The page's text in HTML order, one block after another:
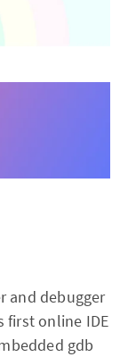
and debugger
first online IDE
gdb